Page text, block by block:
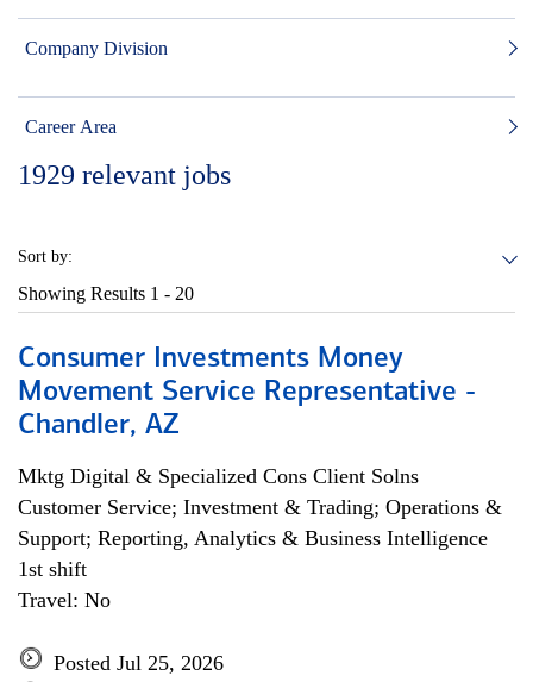
Company Division
Career Area
1929 relevant jobs
Sort by:
Showing Results 1 - 20
Consumer Investments Money
Movement Service Representative -
Chandler, AZ
Mktg Digital & Specialized Cons Client Solns
Customer Service; Investment & Trading; Operations &
Support; Reporting, Analytics & Business Intelligence
1st shift
Travel: No
Posted Jul 25, 2026